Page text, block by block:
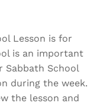
Lesson is for
is an important
School
during the week.
the lesson and